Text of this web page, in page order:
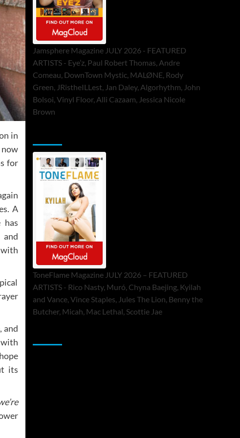
in
for
A
has
and
with
and
with
its
Jamsphere Magazine JULY 2026 - FEATURED
ARTISTS - Eye’z, Paul Robert Thomas, Andre
Comeau, DownTown Mystic, MALØNE, Rody
Green, JRistheILLest, Jan Daley, Algorhythm, John
Bolsoi, Vinyl Floor, Alli Cazaam, Jessica Nicole
Brown
ToneFlame Magazine JULY 2026 – FEATURED
ARTISTS - Rico Nasty, Muró, Chyna Baejing, Kyilah
and Vance, Vince Staples, Jules The Lion, Benny the
Butcher, Micah, Mac Lethal, Scottie Jae